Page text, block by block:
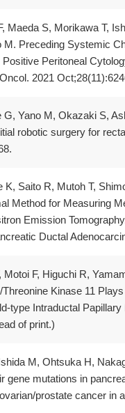
Maeda S, Morikawa T,
M. Preceding Systemic
Peritoneal
2021
Yano M, Okazaki S,
robotic surgery for
K, Saito R, Mutoh T,
Method for Measuring
Emission
Ductal
Motoi F, Higuchi R,
Kinase 11
type Intraductal
of print.)
M, Ohtsuka H,
gene mutations in
prostate cancer in